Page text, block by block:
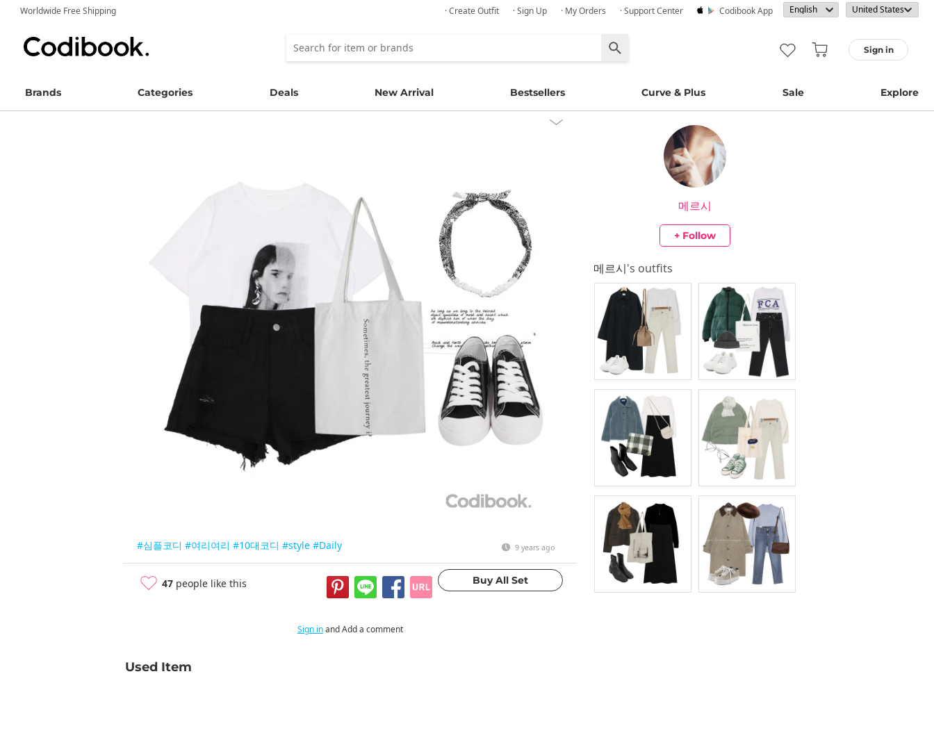
Worldwide Free Shipping · Create Outfit · Sign Up · My Orders · Support Center Codibook App
Sign in
Brands Categories Deals New Arrival Bestsellers Curve & Plus Sale Explore
#심플코디 #여리여리 #10대코디 #style #Daily 9 years ago
47 people like this
메르시
+ Follow
메르시's outfits
Sign inand Add a comment
Used Item